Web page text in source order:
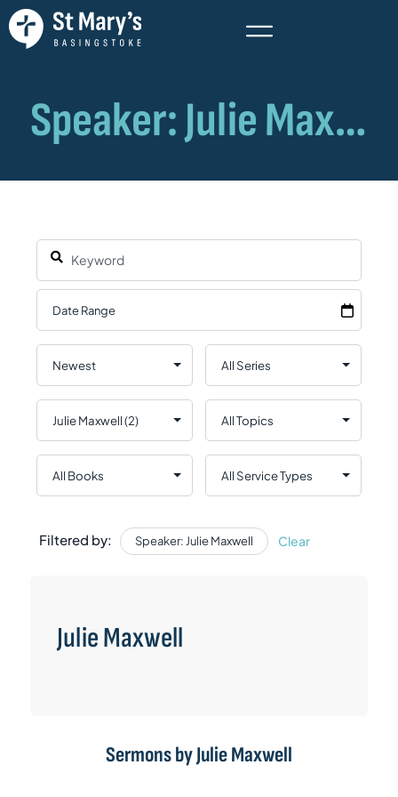
Filtered by: Speaker: Julie Maxwell Clear
Julie Maxwell
Sermons by Julie Maxwell